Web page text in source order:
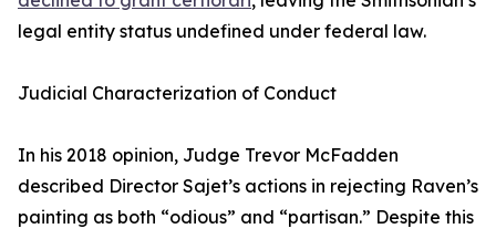
legal entity status undefined under federal law.
Judicial Characterization of Conduct
In his 2018 opinion, Judge Trevor McFadden
described Director Sajet’s actions in rejecting Raven’s
painting as both “odious” and “partisan.” Despite this